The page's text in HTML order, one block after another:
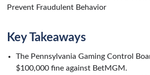
Prevent Fraudulent Behavior
Key Takeaways
The Pennsylvania Gaming Control
$100,000 fine against BetMGM.